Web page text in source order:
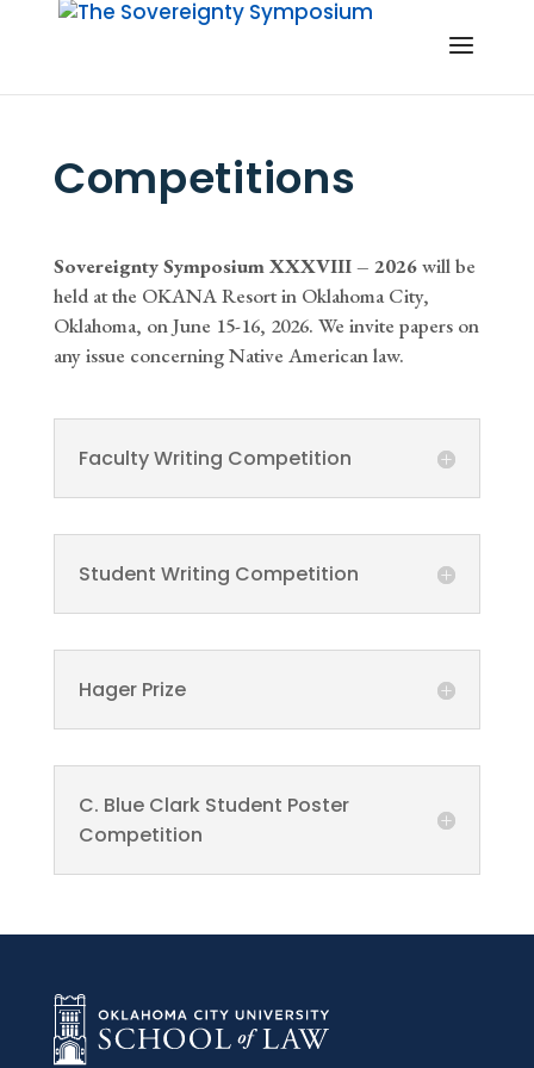
Competitions
Sovereignty Symposium XXXVIII – 2026will be
held at the OKANA Resort in Oklahoma City,
Oklahoma, on June 15-16, 2026. We invite papers on
any issue concerning Native American law.
Faculty Writing Competition
Student Writing Competition
Hager Prize
C. Blue Clark Student Poster
Competition